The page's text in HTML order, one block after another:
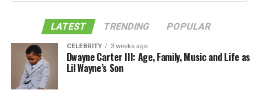
LATEST TRENDING POPULAR
CELEBRITY 3 weeks ago
Dwayne Carter III: Age, Family, Music and Life as
Lil Wayne’s Son